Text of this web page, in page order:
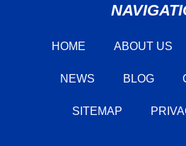
HOME ABOUT US
NEWS BLOG
SITEMAP